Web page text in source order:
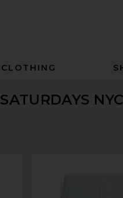
CLOTHING
SATURDAYS NYC